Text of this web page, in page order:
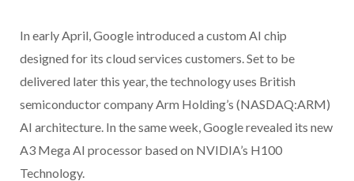
In early April, Google introduced a custom AI chip
designed for its cloud services customers. Set to be
delivered later this year, the technology uses British
semiconductor company Arm Holding’s (NASDAQ:ARM)
AI architecture. In the same week, Google revealed its new
A3 Mega AI processor based on NVIDIA’s H100
Technology.